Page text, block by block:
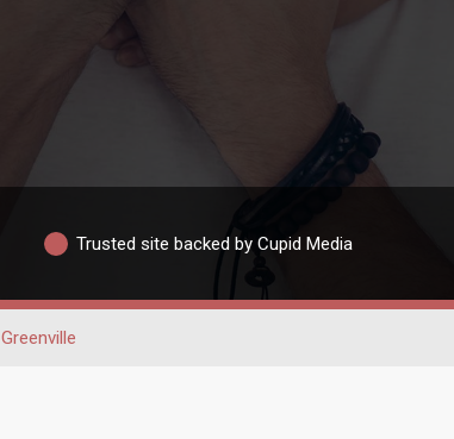
Trusted site backed by Cupid Media
Greenville